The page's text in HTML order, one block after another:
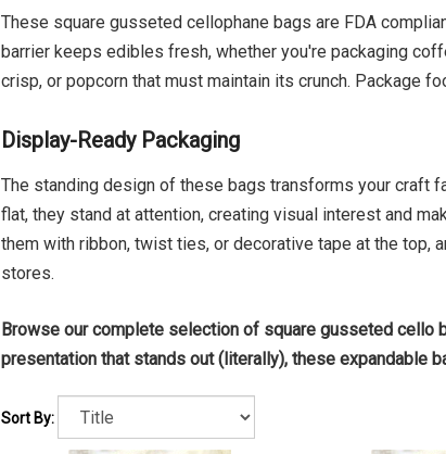
These square gusseted cellophane bags are FDA
barrier keeps edibles fresh, whether you're packaging
crisp, or popcorn that must maintain its crunch. Package
Display-Ready Packaging
The standing design of these bags transforms your craft
flat, they stand at attention, creating visual interest and
them with ribbon, twist ties, or decorative tape at the top,
stores.
Browse our complete selection of square gusseted cello
presentation that stands out (literally), these expandable
Sort By: